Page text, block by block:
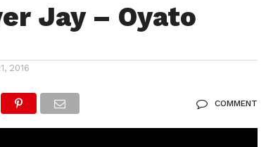
Jay – Oyato
2016
COMMENT